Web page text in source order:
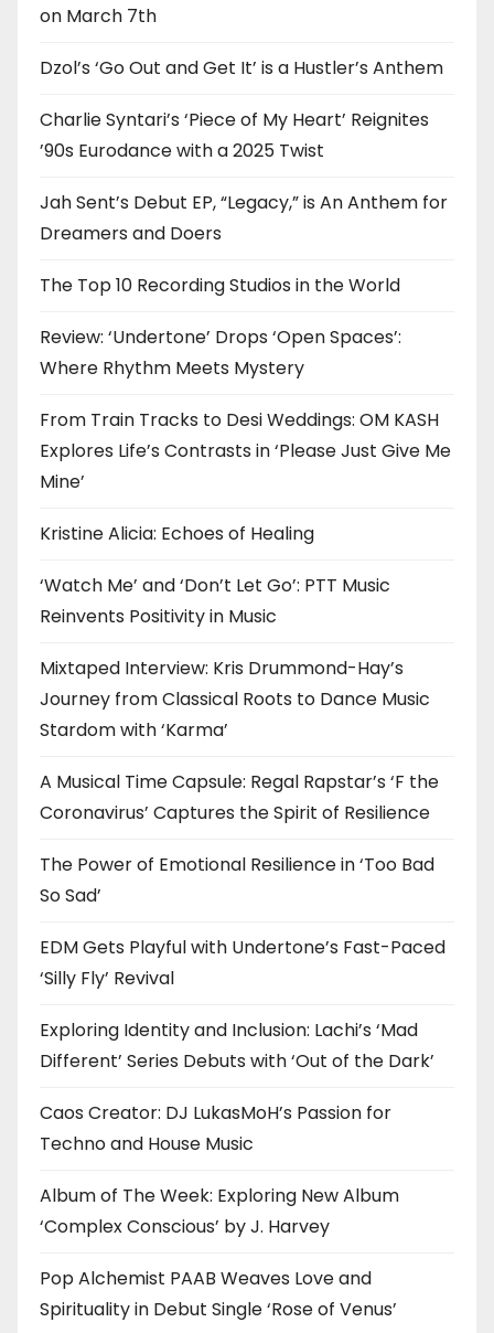
on March 7th
Dzol’s ‘Go Out and Get It’ is a Hustler’s Anthem
Charlie Syntari’s ‘Piece of My Heart’ Reignites
’90s Eurodance with a 2025 Twist
Jah Sent’s Debut EP, “Legacy,” is An Anthem for
Dreamers and Doers
The Top 10 Recording Studios in the World
Review: ‘Undertone’ Drops ‘Open Spaces’:
Where Rhythm Meets Mystery
From Train Tracks to Desi Weddings: OM KASH
Explores Life’s Contrasts in ‘Please Just Give Me
Mine’
Kristine Alicia: Echoes of Healing
‘Watch Me’ and ‘Don’t Let Go’: PTT Music
Reinvents Positivity in Music
Mixtaped Interview: Kris Drummond-Hay’s
Journey from Classical Roots to Dance Music
Stardom with ‘Karma’
A Musical Time Capsule: Regal Rapstar’s ‘F the
Coronavirus’ Captures the Spirit of Resilience
The Power of Emotional Resilience in ‘Too Bad
So Sad’
EDM Gets Playful with Undertone’s Fast-Paced
‘Silly Fly’ Revival
Exploring Identity and Inclusion: Lachi’s ‘Mad
Different’ Series Debuts with ‘Out of the Dark’
Caos Creator: DJ LukasMoH’s Passion for
Techno and House Music
Album of The Week: Exploring New Album
‘Complex Conscious’ by J. Harvey
Pop Alchemist PAAB Weaves Love and
Spirituality in Debut Single ‘Rose of Venus’